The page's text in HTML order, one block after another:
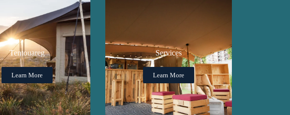
Tentouareg
Learn More
Services
Learn More